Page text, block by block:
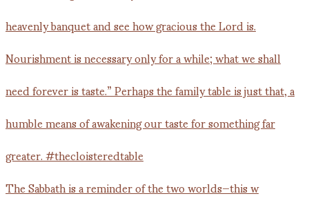
The Sabbath is a reminder of the two worlds—this w